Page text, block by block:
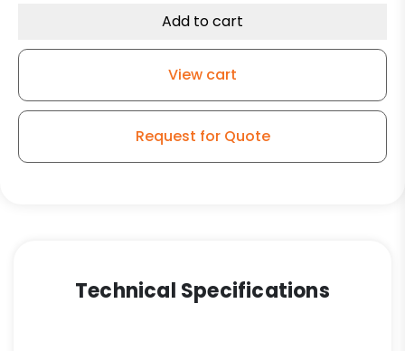
2″
DS
Add to cart
View cart
Request for Quote
Technical Specifications